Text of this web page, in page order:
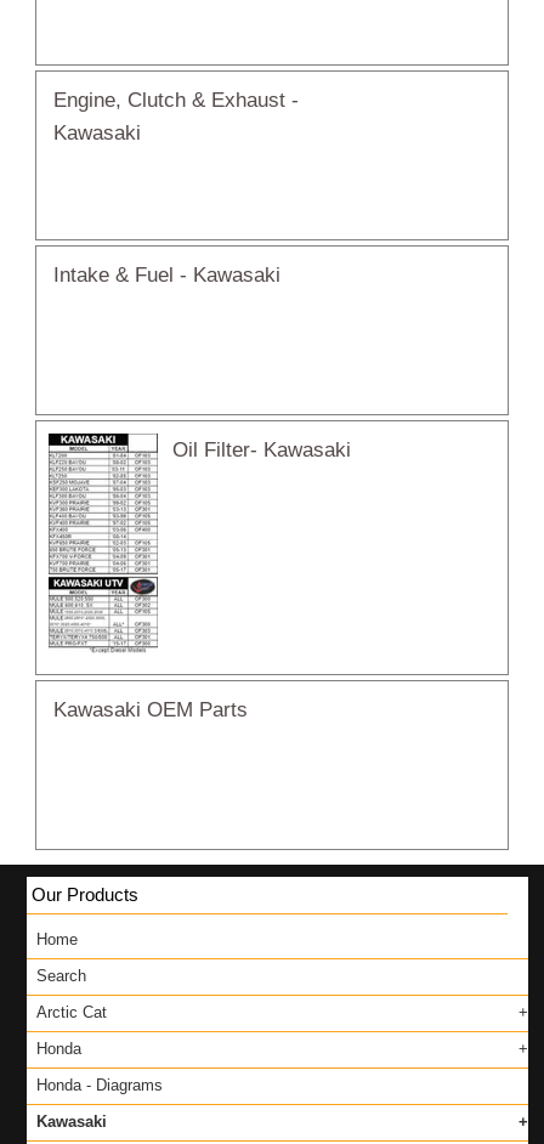
Engine, Clutch & Exhaust -
Kawasaki
Intake & Fuel - Kawasaki
Oil Filter- Kawasaki
Kawasaki OEM Parts
Our Products
Home
Search
Arctic Cat
Honda
Honda - Diagrams
Kawasaki